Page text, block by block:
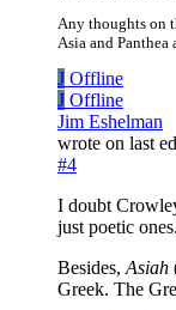
Any thoughts on
Asia and Panthea
J Offline
J Offline
Jim Eshelman
wrote on last
#4
I doubt
just poetic ones.
Besides, Asiah
Greek. The